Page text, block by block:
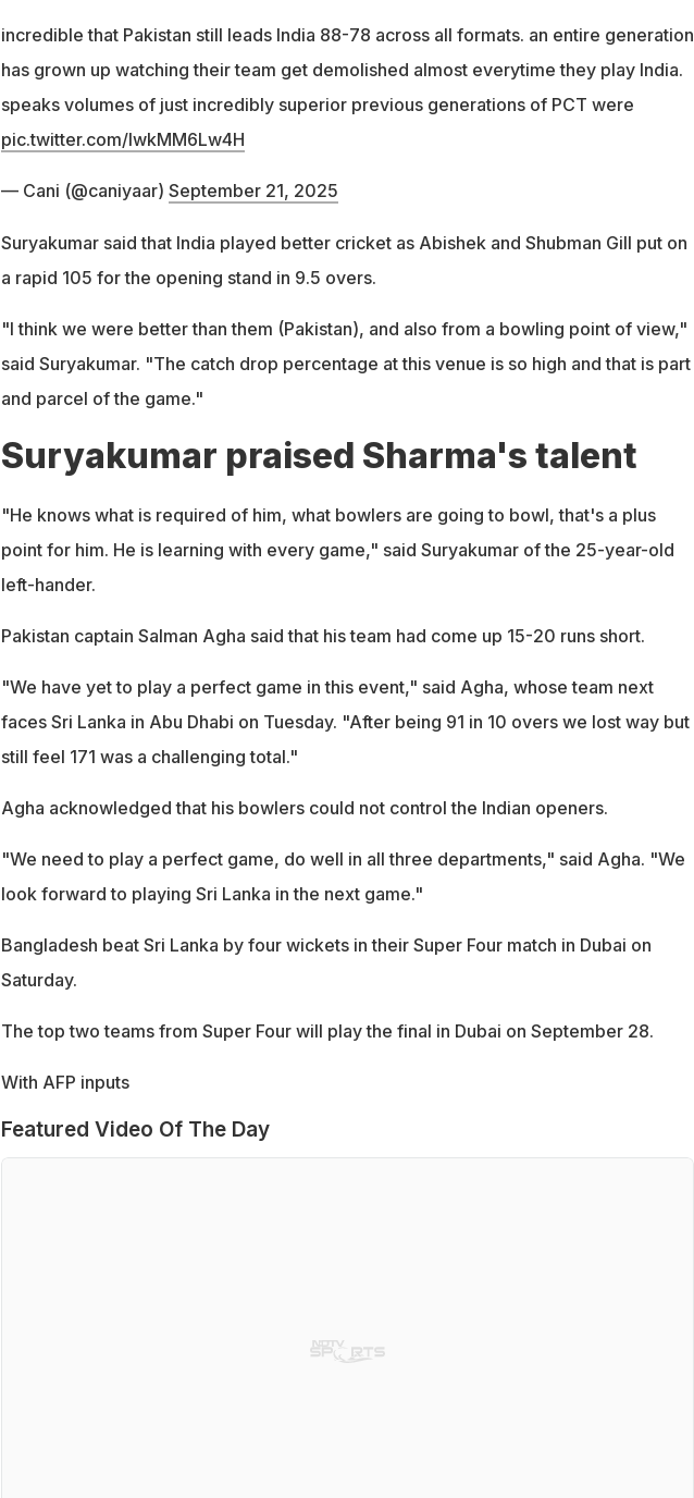
incredible that Pakistan still leads India 88-78 across all formats. an entire generation
has grown up watching their team get demolished almost everytime they play India.
speaks volumes of just incredibly superior previous generations of PCT were
pic.twitter.com/lwkMM6Lw4H
— Cani (@caniyaar) September 21, 2025
Suryakumar said that India played better cricket as Abishek and Shubman Gill put on
a rapid 105 for the opening stand in 9.5 overs.
"I think we were better than them (Pakistan), and also from a bowling point of view,"
said Suryakumar. "The catch drop percentage at this venue is so high and that is part
and parcel of the game."
Suryakumar praised Sharma's talent
"He knows what is required of him, what bowlers are going to bowl, that's a plus
point for him. He is learning with every game," said Suryakumar of the 25-year-old
left-hander.
Pakistan captain Salman Agha said that his team had come up 15-20 runs short.
"We have yet to play a perfect game in this event," said Agha, whose team next
faces Sri Lanka in Abu Dhabi on Tuesday. "After being 91 in 10 overs we lost way but
still feel 171 was a challenging total."
Agha acknowledged that his bowlers could not control the Indian openers.
"We need to play a perfect game, do well in all three departments," said Agha. "We
look forward to playing Sri Lanka in the next game."
Bangladesh beat Sri Lanka by four wickets in their Super Four match in Dubai on
Saturday.
The top two teams from Super Four will play the final in Dubai on September 28.
With AFP inputs
Featured Video Of The Day